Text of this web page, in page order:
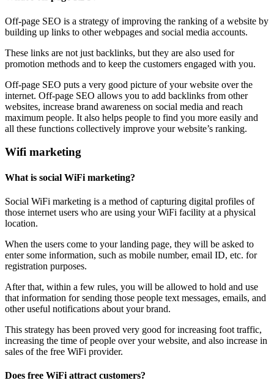
Off-page SEO is a strategy of improving the ranking of a website by
building up links to other webpages and social media accounts.
These links are not just backlinks, but they are also used for
promotion methods and to keep the customers engaged with you.
Off-page SEO puts a very good picture of your website over the
internet. Off-page SEO allows you to add backlinks from other
websites, increase brand awareness on social media and reach
maximum people. It also helps people to find you more easily and
all these functions collectively improve your website’s ranking.
Wifi marketing
What is social WiFi marketing?
Social WiFi marketing is a method of capturing digital profiles of
those internet users who are using your WiFi facility at a physical
location.
When the users come to your landing page, they will be asked to
enter some information, such as mobile number, email ID, etc. for
registration purposes.
After that, within a few rules, you will be allowed to hold and use
that information for sending those people text messages, emails, and
other useful notifications about your brand.
This strategy has been proved very good for increasing foot traffic,
increasing the time of people over your website, and also increase in
sales of the free WiFi provider.
Does free WiFi attract customers?